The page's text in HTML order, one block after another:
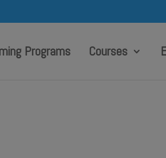
Programs Courses